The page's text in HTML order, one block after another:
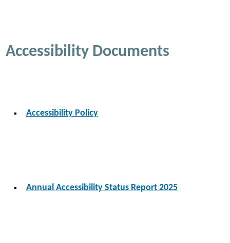
Accessibility Documents
Accessibility Policy
Annual Accessibility Status Report 2025